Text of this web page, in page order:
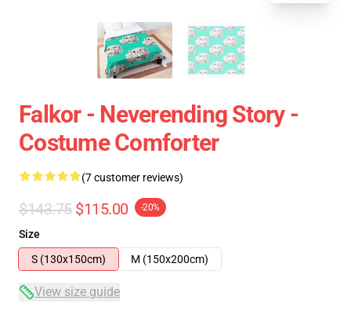
Falkor - Neverending Story -
Costume Comforter
(7 customer reviews)
$143.75 $115.00 -20%
Size
S (130x150cm)
M (150x200cm)
View size guide